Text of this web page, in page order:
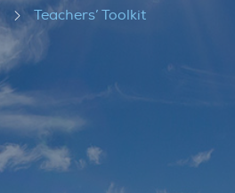
Teachers’ Toolkit